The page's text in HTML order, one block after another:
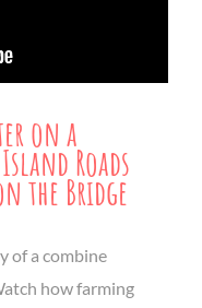
on a
Roads
the Bridge
of a combine
how farming